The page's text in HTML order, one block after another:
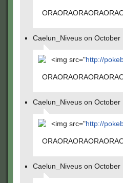
Caelun_Niveus on
<img src="http://
Caelun_Niveus on
<img src="http://
Caelun_Niveus on